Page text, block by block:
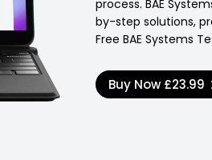
process. BAE
by-step solutions,
Free BAE Systems
Buy Now £23.99